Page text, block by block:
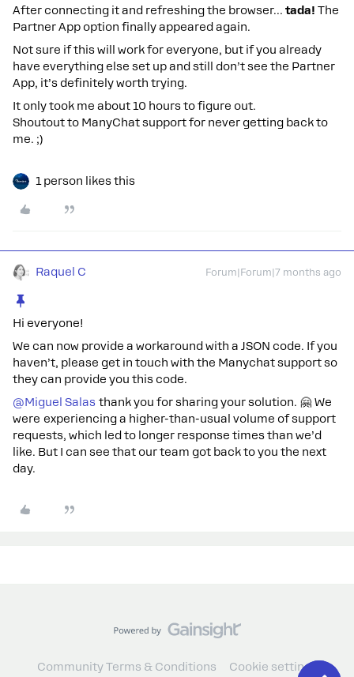
After connecting it and refreshing the browser… tada! The
Partner App option finally appeared again.
Not sure if this will work for everyone, but if you already
have everything else set up and still don’t see the Partner
App, it’s definitely worth trying.
It only took me about 10 hours to figure out.
Shoutout to ManyChat support for never getting back to
me. ;)
1 person likes this
Raquel C Forum|Forum|7 months ago
Hi everyone!
We can now provide a workaround with a JSON code. If you
haven’t, please get in touch with the Manychat support so
they can provide you this code.
@Miguel Salas thank you for sharing your solution. 🤗 We
were experiencing a higher-than-usual volume of support
requests, which led to longer response times than we’d
like. But I can see that our team got back to you the next
day.
Community Terms & Conditions Cookie settings